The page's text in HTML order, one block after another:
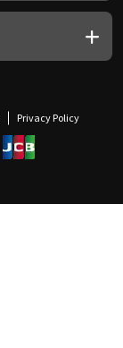
Privacy Policy